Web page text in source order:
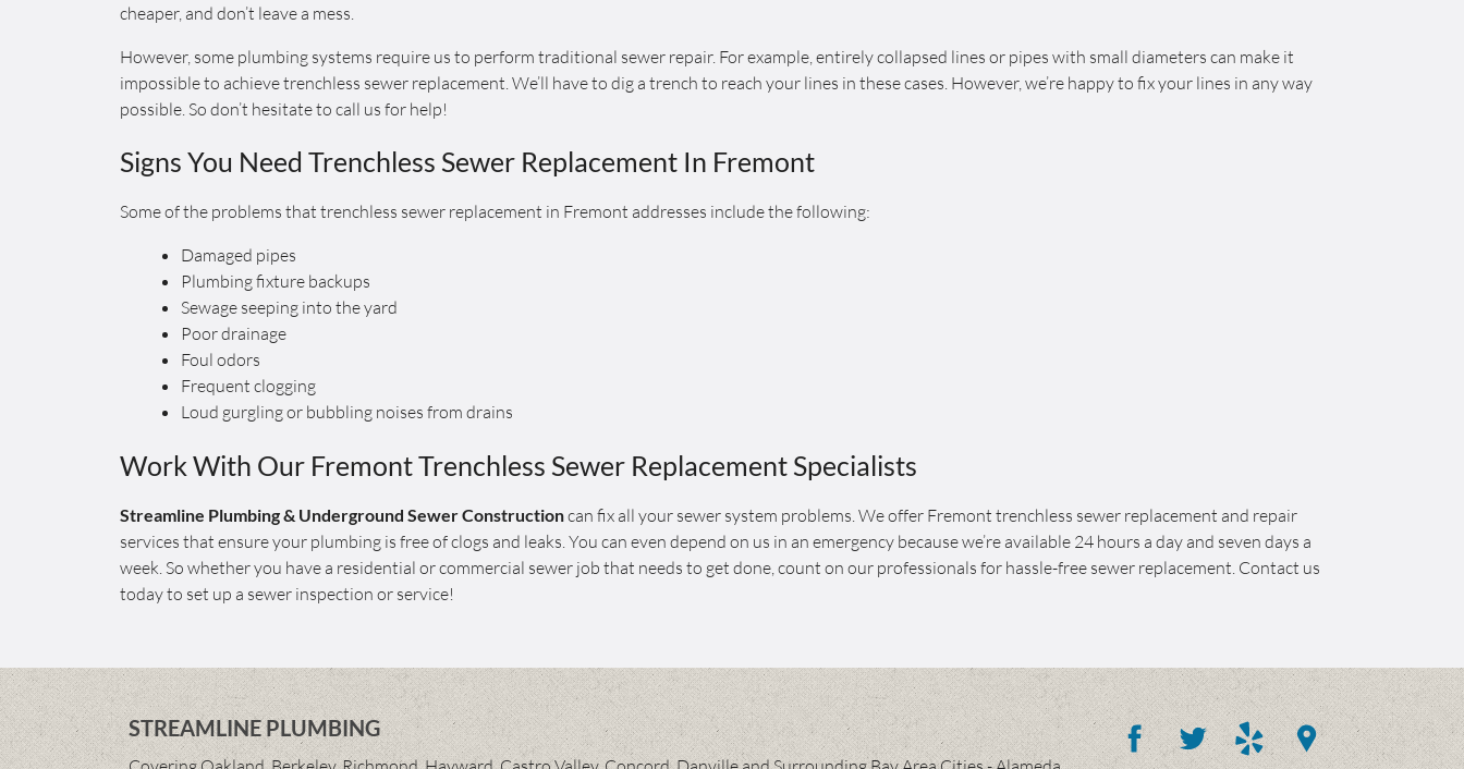
cheaper, and don’t leave a mess.
However, some plumbing systems require us to perform traditional sewer repair. For example, entirely collapsed lines or pipes with small diameters can make it
impossible to achieve trenchless sewer replacement. We’ll have to dig a trench to reach your lines in these cases. However, we’re happy to fix your lines in any way
possible. So don’t hesitate to call us for help!
Signs You Need Trenchless Sewer Replacement In Fremont
Some of the problems that trenchless sewer replacement in Fremont addresses include the following:
Damaged pipes
Plumbing fixture backups
Sewage seeping into the yard
Poor drainage
Foul odors
Frequent clogging
Loud gurgling or bubbling noises from drains
Work With Our Fremont Trenchless Sewer Replacement Specialists
Streamline Plumbing & Underground Sewer Constructioncan fix all your sewer system problems. We offer Fremont trenchless sewer replacement and repair
services that ensure your plumbing is free of clogs and leaks. You can even depend on us in an emergency because we’re available 24 hours a day and seven days a
week. So whether you have a residential or commercial sewer job that needs to get done, count on our professionals for hassle-free sewer replacement. Contact us
today to set up a sewer inspection or service!
STREAMLINE PLUMBING